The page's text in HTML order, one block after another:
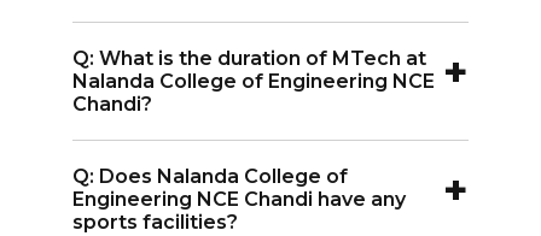
College of Engineering NCE Chandi has
a seat intake of 60 students
Q: What is the duration of MTech at
Nalanda College of Engineering NCE
Chandi?
+
at Nalanda College of Engineering NCE
Chandi is 2 years.
Q: Does Nalanda College of
Engineering NCE Chandi have any
sports facilities?
+